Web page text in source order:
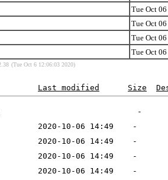
Tue Oct
Tue Oct
Tue Oct
Tue Oct
(Tue Oct 6 12:06:03 2020)
Last modified Size